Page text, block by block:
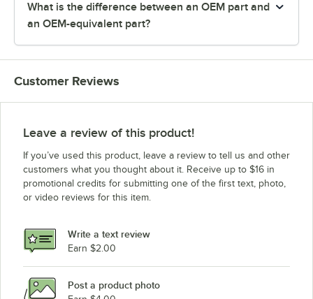
What is the difference between an OEM part and
an OEM-equivalent part?
Customer Reviews
Leave a review of this product!
If you’ve used this product, leave a review to tell us and other
customers what you thought about it. Receive up to $16 in
promotional credits for submitting one of the first text, photo,
or video reviews for this item.
Write a text review
Earn $2.00
Post a product photo